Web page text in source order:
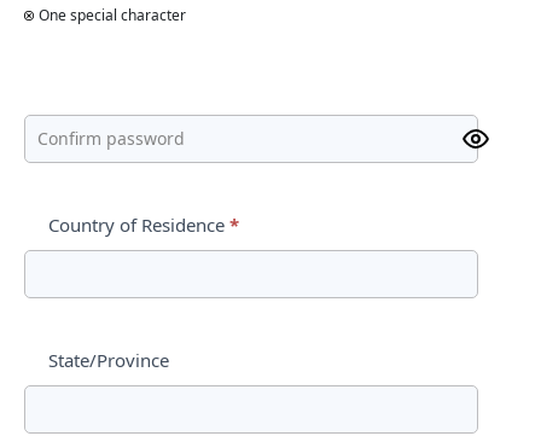
One special character
Country of Residence *
State/Province